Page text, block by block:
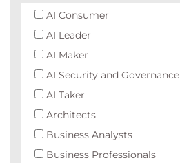
AI Consumer
AI Leader
AI Maker
AI Security and Governance
AI Taker
Architects
Business Analysts
Business Professionals